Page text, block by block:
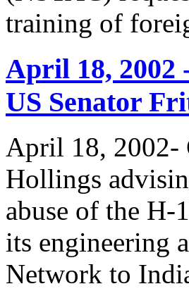
training of
April 18, 2002
US Senator
April 18, 2002-
Hollings
abuse of the H-
its engineering
Network to